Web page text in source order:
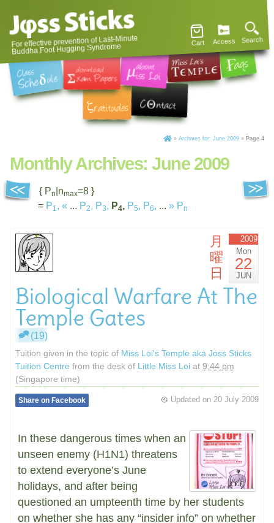
For effective prevention of Last-Minute
Buddha Foot Hugging Syndrome Cart Access Search
» Archives for: June 2009 » Page 4
Monthly Archives: June 2009
{ Pn |nmax=8 }
= P1, « ... P2, P3, P4, P5, P6, ... » Pn
月
曜
日
2009
Mon
22
JUN
Biological Warfare At The
Temple Gates
(19)
Tuition given in the topic of Miss Loi's Temple aka Joss Sticks
Tuition Centre from the desk of Little Miss Loi at 9:44 pm
(Singapore time)
Updated on 20 July 2009
Share on Facebook
In these dangerous times when an
unseen enemy (H1N1) threatens
to extend everyone’s June
holidays, and after being
questioned an umpteenth time by her students
on whether she has any “insider info” on whether